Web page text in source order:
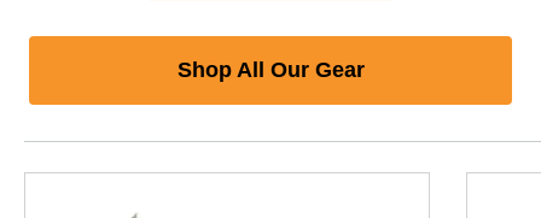
Shop All Our Gear